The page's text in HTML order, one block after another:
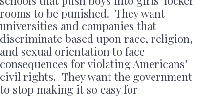
rooms to be punished. They want
universities and companies that
discriminate based upon race, religion,
and sexual orientation to face
consequences for violating Americans’
civil rights. They want the government
to stop making it so easy for